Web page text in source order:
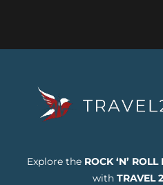
Explore the ROCK ‘N’ ROLL
with TRAVEL